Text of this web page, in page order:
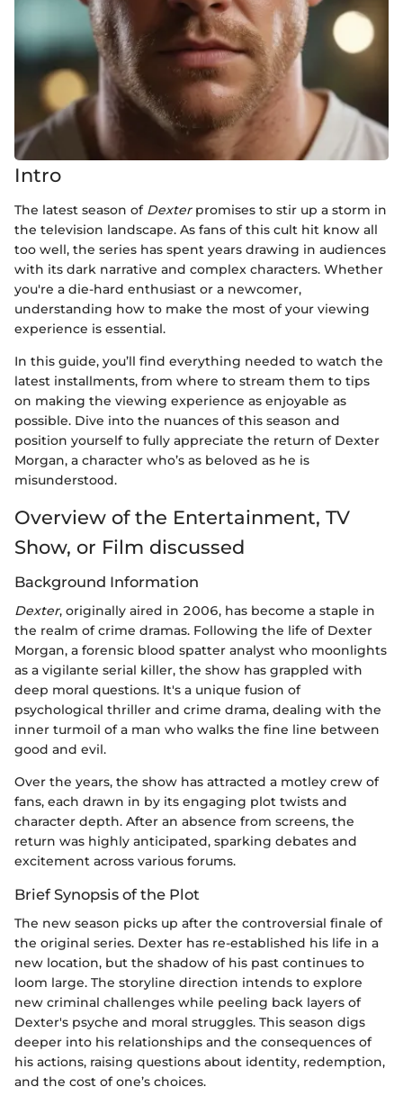
Intro
The latest season of Dexterpromises to stir up a storm in
the television landscape. As fans of this cult hit know all
too well, the series has spent years drawing in audiences
with its dark narrative and complex characters. Whether
you're a die-hard enthusiast or a newcomer,
understanding how to make the most of your viewing
experience is essential.
In this guide, you’ll find everything needed to watch the
latest installments, from where to stream them to tips
on making the viewing experience as enjoyable as
possible. Dive into the nuances of this season and
position yourself to fully appreciate the return of Dexter
Morgan, a character who’s as beloved as he is
misunderstood.
Overview of the Entertainment, TV
Show, or Film discussed
Background Information
Dexter, originally aired in 2006, has become a staple in
the realm of crime dramas. Following the life of Dexter
Morgan, a forensic blood spatter analyst who moonlights
as a vigilante serial killer, the show has grappled with
deep moral questions. It's a unique fusion of
psychological thriller and crime drama, dealing with the
inner turmoil of a man who walks the fine line between
good and evil.
Over the years, the show has attracted a motley crew of
fans, each drawn in by its engaging plot twists and
character depth. After an absence from screens, the
return was highly anticipated, sparking debates and
excitement across various forums.
Brief Synopsis of the Plot
The new season picks up after the controversial finale of
the original series. Dexter has re-established his life in a
new location, but the shadow of his past continues to
loom large. The storyline direction intends to explore
new criminal challenges while peeling back layers of
Dexter's psyche and moral struggles. This season digs
deeper into his relationships and the consequences of
his actions, raising questions about identity, redemption,
and the cost of one’s choices.